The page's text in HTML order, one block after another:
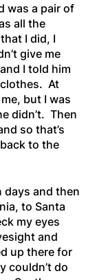
was a pair of
all the
I did, I
give me
I told him
At
but I was
didn’t. Then
so that’s
to the
days and then
to Santa
my eyes
and
up there for
couldn’t do